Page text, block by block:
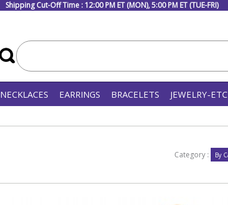
Shipping Cut-Off Time : 12:00 PM ET (MON), 5:00 PM ET (TUE-FRI)
NECKLACES EARRINGS BRACELETS JEWELRY-ETC
Category :